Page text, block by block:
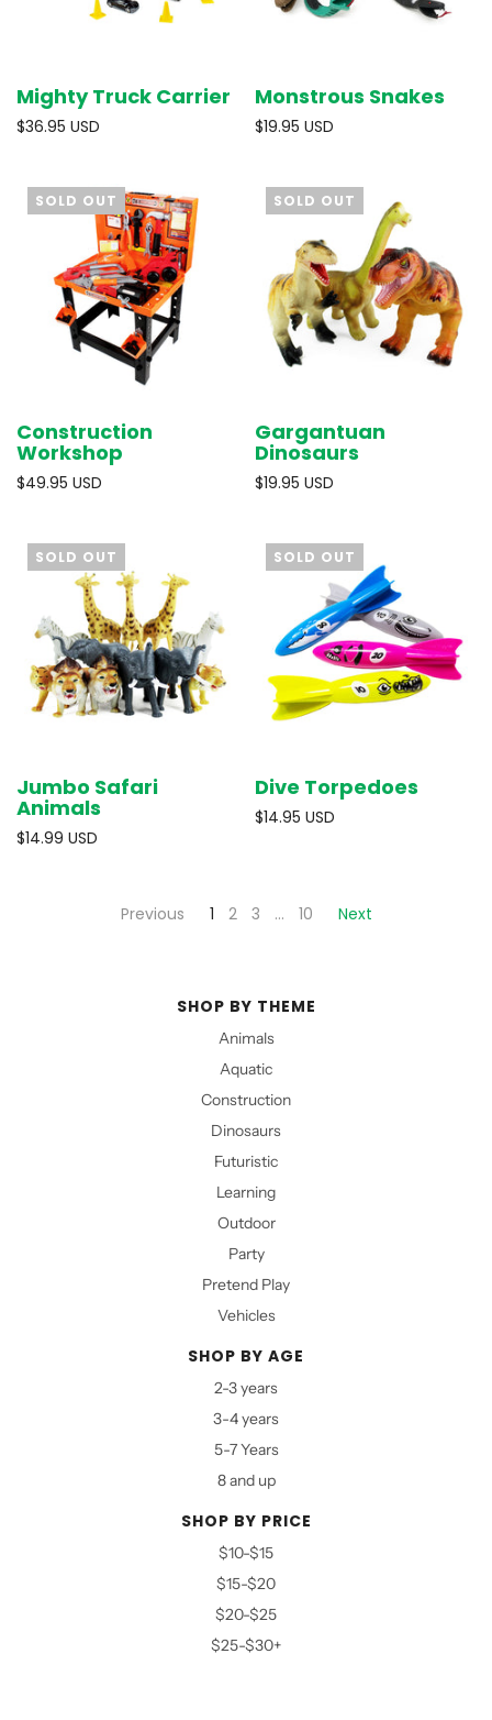
Mighty Truck Carrier
$36.95 USD
Monstrous Snakes
$19.95 USD
SOLD OUT
Construction
Workshop
$49.95 USD
SOLD OUT
Gargantuan
Dinosaurs
$19.95 USD
SOLD OUT
Jumbo Safari
Animals
$14.99 USD
SOLD OUT
Dive Torpedoes
$14.95 USD
Previous 1 2 3 … 10 Next
SHOP BY THEME
Animals
Aquatic
Construction
Dinosaurs
Futuristic
Learning
Outdoor
Party
Pretend Play
Vehicles
SHOP BY AGE
2-3 years
3-4 years
5-7 Years
8 and up
SHOP BY PRICE
$10-$15
$15-$20
$20-$25
$25-$30+